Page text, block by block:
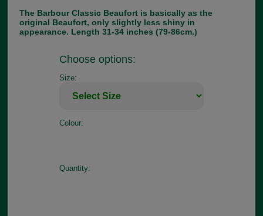
The Barbour Classic Beaufort is basically as the
original Beaufort, only slightly less shiny in
appearance. Length 31-34 inches (79-86cm.)
Choose options:
Size:
Colour:
Quantity: